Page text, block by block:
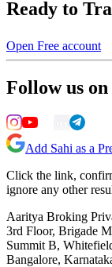
Ready to
Open Free account
Follow us on
Add Sahi as a
Click the link,
ignore any other
Aaritya Broking
3rd Floor, Brigade
Summit B,
Bangalore,